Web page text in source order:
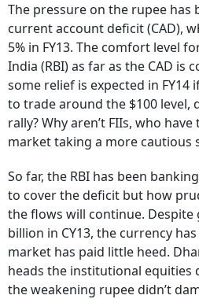
The pressure on the rupee has
current account deficit (CAD),
5% in FY13. The comfort level
India (RBI) as far as the CAD is
some relief is expected in
to trade around the $100 level,
rally? Why aren’t FIIs, who
market taking a more cautious
So far, the RBI has been
to cover the deficit but how
the flows will continue. Despite
billion in CY13, the currency
market has paid little heed.
heads the institutional equities
the weakening rupee didn’t